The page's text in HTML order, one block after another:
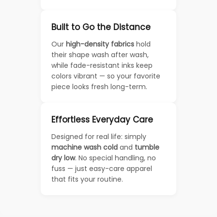
Built to Go the Distance
Our high-density fabrics hold
their shape wash after wash,
while fade-resistant inks keep
colors vibrant — so your favorite
piece looks fresh long-term.
Effortless Everyday Care
Designed for real life: simply
machine wash cold and tumble
dry low. No special handling, no
fuss — just easy-care apparel
that fits your routine.